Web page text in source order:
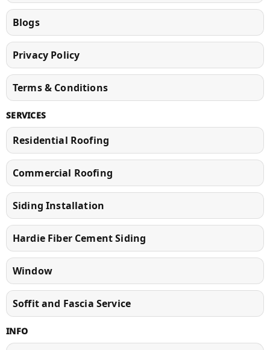
Blogs
Privacy Policy
Terms & Conditions
SERVICES
Residential Roofing
Commercial Roofing
Siding Installation
Hardie Fiber Cement Siding
Window
Soffit and Fascia Service
INFO